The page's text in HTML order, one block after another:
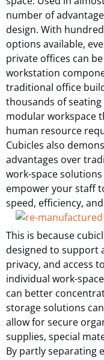
number of
design. With
options available,
private offices can
workstation
traditional office
thousands of
modular workspace
human resource
Cubicles also
advantages over
work-space
empower your staff
speed, efficiency,
This is because
designed to support
privacy, and access
individual work-
can better
storage solutions
allow for secure
supplies, special
By partly separating